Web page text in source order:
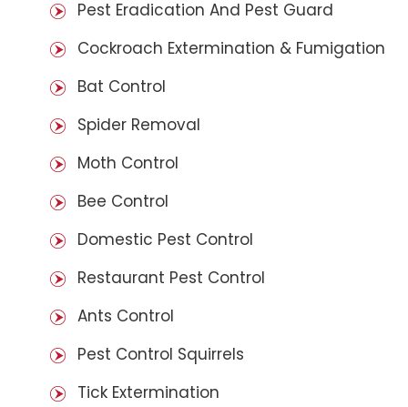
Pest Eradication And Pest Guard
Cockroach Extermination & Fumigation
Bat Control
Spider Removal
Moth Control
Bee Control
Domestic Pest Control
Restaurant Pest Control
Ants Control
Pest Control Squirrels
Tick Extermination